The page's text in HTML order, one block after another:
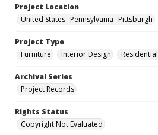
Project Location
United States--Pennsylvania--Pittsburgh
Project Type
Furniture
Interior Design Residential
Archival Series
Project Records
Rights Status
Copyright Not Evaluated